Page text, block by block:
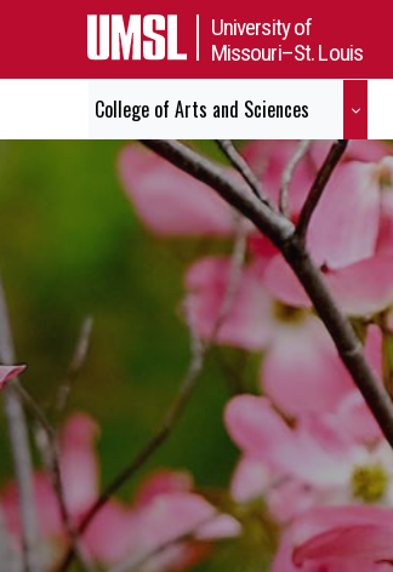
University of
Missouri–St. Louis
College of Arts and Sciences